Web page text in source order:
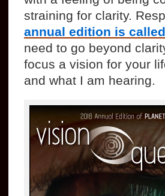
straining for clarity.
annual edition is
need to go beyond
focus a vision for your
and what I am hearing.